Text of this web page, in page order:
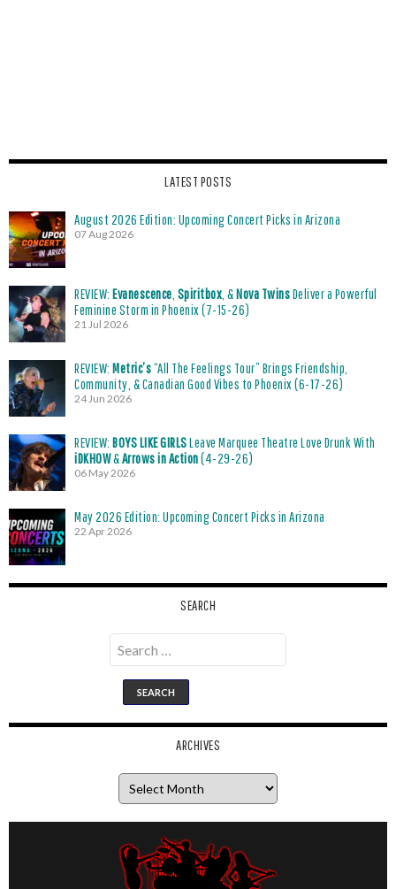
LATEST POSTS
August 2026 Edition: Upcoming Concert Picks in Arizona
07 Aug 2026
REVIEW: Evanescence Spiritbox , &Nova TwinsDeliver a Powerful
Feminine Storm in Phoenix (7-15-26)
21 Jul 2026
REVIEW: Metric’s“All The Feelings Tour” Brings Friendship,
Community, & Canadian Good Vibes to Phoenix (6-17-26)
24 Jun 2026
REVIEW: BOYS LIKE GIRLSLeave Marquee Theatre Love Drunk With
iDKHOW&Arrows in Action(4-29-26)
06 May 2026
May 2026 Edition: Upcoming Concert Picks in Arizona
22 Apr 2026
SEARCH
Search
for:
ARCHIVES